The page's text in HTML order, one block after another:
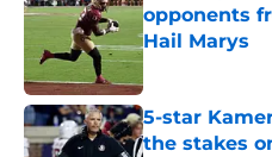
opponents
Hail Marys
Published by on
5-star
the stakes